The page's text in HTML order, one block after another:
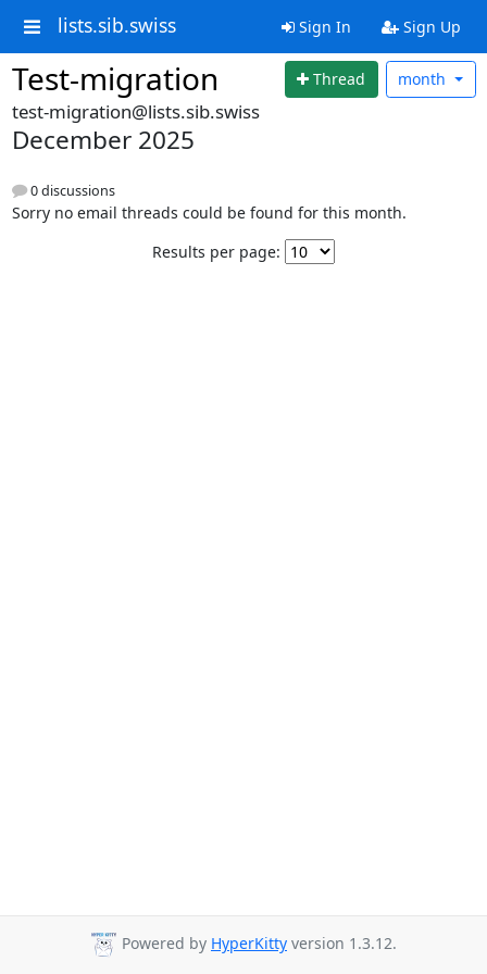
lists.sib.swiss Sign In Sign Up
Test-migration Thread month
test-migration@lists.sib.swiss
December 2025
0 discussions
Sorry no email threads could be found for this month.
Results per page:
Powered by HyperKitty version 1.3.12.